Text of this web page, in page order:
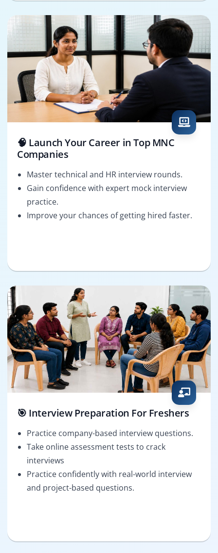
🧠 Launch Your Career in Top MNC
Companies
Master technical and HR interview rounds.
Gain confidence with expert mock interview
practice.
Improve your chances of getting hired faster.
🎯 Interview Preparation For Freshers
Practice company-based interview questions.
Take online assessment tests to crack
interviews
Practice confidently with real-world interview
and project-based questions.